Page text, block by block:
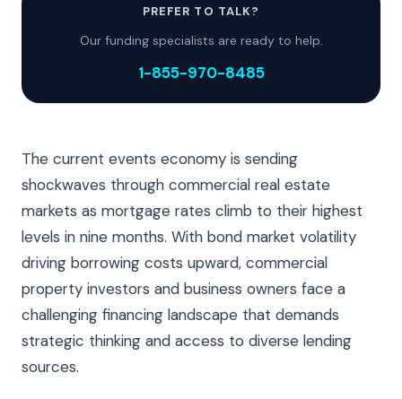
The current events economy is sending
shockwaves through commercial real estate
markets as mortgage rates climb to their highest
levels in nine months. With bond market volatility
driving borrowing costs upward, commercial
property investors and business owners face a
challenging financing landscape that demands
strategic thinking and access to diverse lending
sources.
PREFER TO TALK?
Our funding specialists are ready to help.
1-855-970-8485